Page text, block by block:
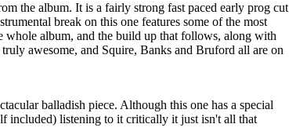
the album. It is a fairly strong fast paced early prog cut
break on this one features some of the most
whole album, and the build up that follows, along with
awesome, and Squire, Banks and Bruford all are on
balladish piece. Although this one has a special
included) listening to it critically it just isn't all that